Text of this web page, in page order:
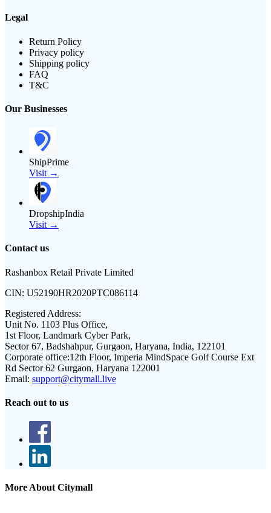
Legal
Return Policy
Privacy policy
Shipping policy
FAQ
T&C
Our Businesses
ShipPrime
Visit →
DropshipIndia
Visit →
Contact us
Rashanbox Retail Private Limited
CIN: U52190HR2020PTC086114
Registered Address:
Unit No. 1103 Plus Office,
1st Floor, Landmark Cyber Park,
Sector 67, Badshahpur, Gurgaon, Haryana, India, 122101
Corporate office:12th Floor, Imperia MindSpace Golf Course Ext
Rd Sector 62 Gurgaon, Haryana 122001
Email: support@citymall.live
Reach out to us
More About Citymall